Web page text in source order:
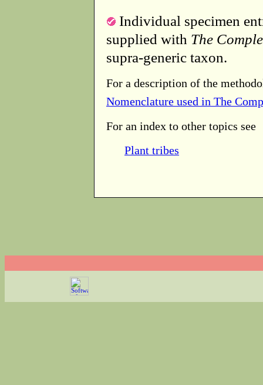
Individual specimen
supplied with The
supra-generic taxon.
For a description of the
Nomenclature used in The
For an index to other topics see
Plant tribes